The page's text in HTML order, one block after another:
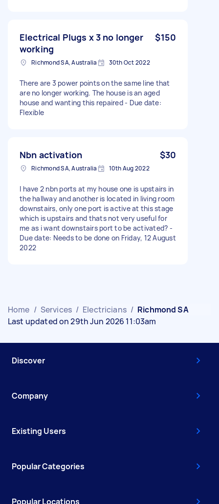
Electrical Plugs x 3 no longer
working
$150
Richmond SA, Australia 30th Oct 2022
There are 3 power points on the same line that
are no longer working. The house is an aged
house and wanting this repaired - Due date:
Flexible
Nbn activation $30
Richmond SA, Australia 10th Aug 2022
I have 2 nbn ports at my house one is upstairs in
the hallway and another is located in living room
downstairs, only one port is active at this stage
which is upstairs and thats not very useful for
me as i want downstairs port to be activated? -
Due date: Needs to be done on Friday, 12 August
2022
Home / Services / Electricians / Richmond SA
Last updated on 29th Jun 2026 11:03am
Discover
Company
Existing Users
Popular Categories
Popular Locations